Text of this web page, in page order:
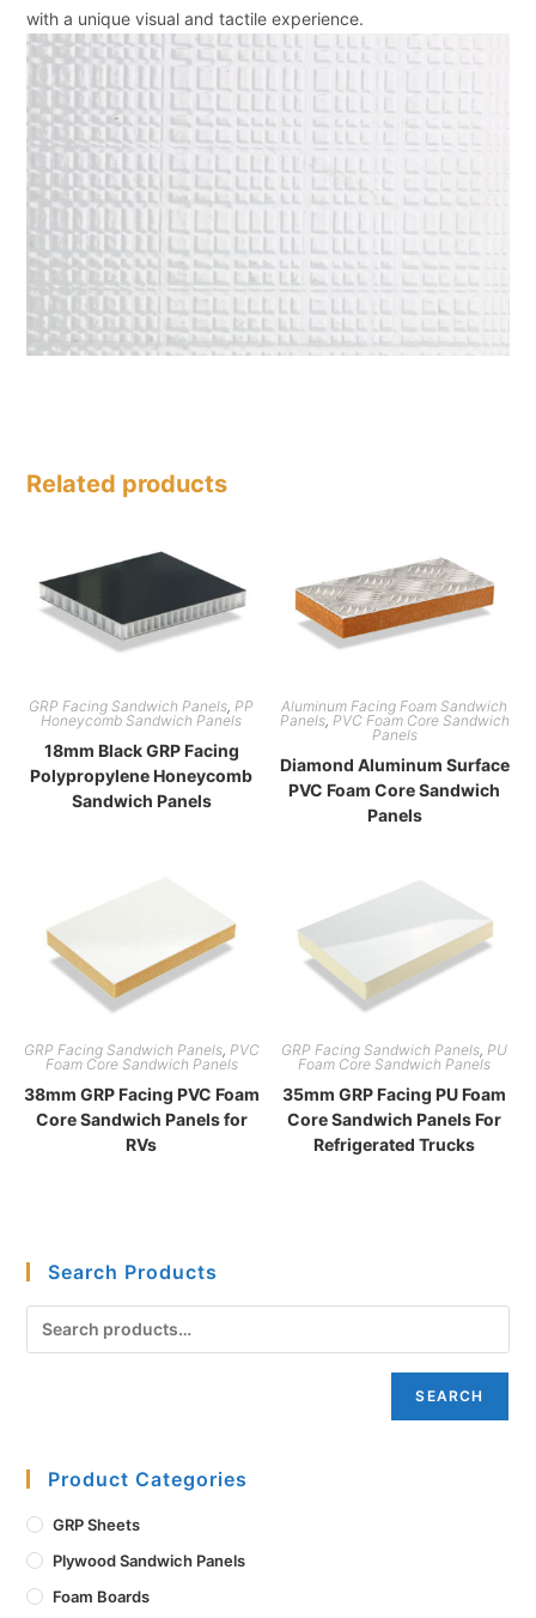
with a unique visual and tactile experience.
Related products
GRP Facing Sandwich Panels, PP
Honeycomb Sandwich Panels
18mm Black GRP Facing
Polypropylene Honeycomb
Sandwich Panels
Aluminum Facing Foam Sandwich
Panels, PVC Foam Core Sandwich
Panels
Diamond Aluminum Surface
PVC Foam Core Sandwich
Panels
GRP Facing Sandwich Panels, PVC
Foam Core Sandwich Panels
38mm GRP Facing PVC Foam
Core Sandwich Panels for
RVs
GRP Facing Sandwich Panels,PU
Foam Core Sandwich Panels
35mm GRP Facing PU Foam
Core Sandwich Panels For
Refrigerated Trucks
Search Products
SEARCH
Product Categories
GRP Sheets
Plywood Sandwich Panels
Foam Boards